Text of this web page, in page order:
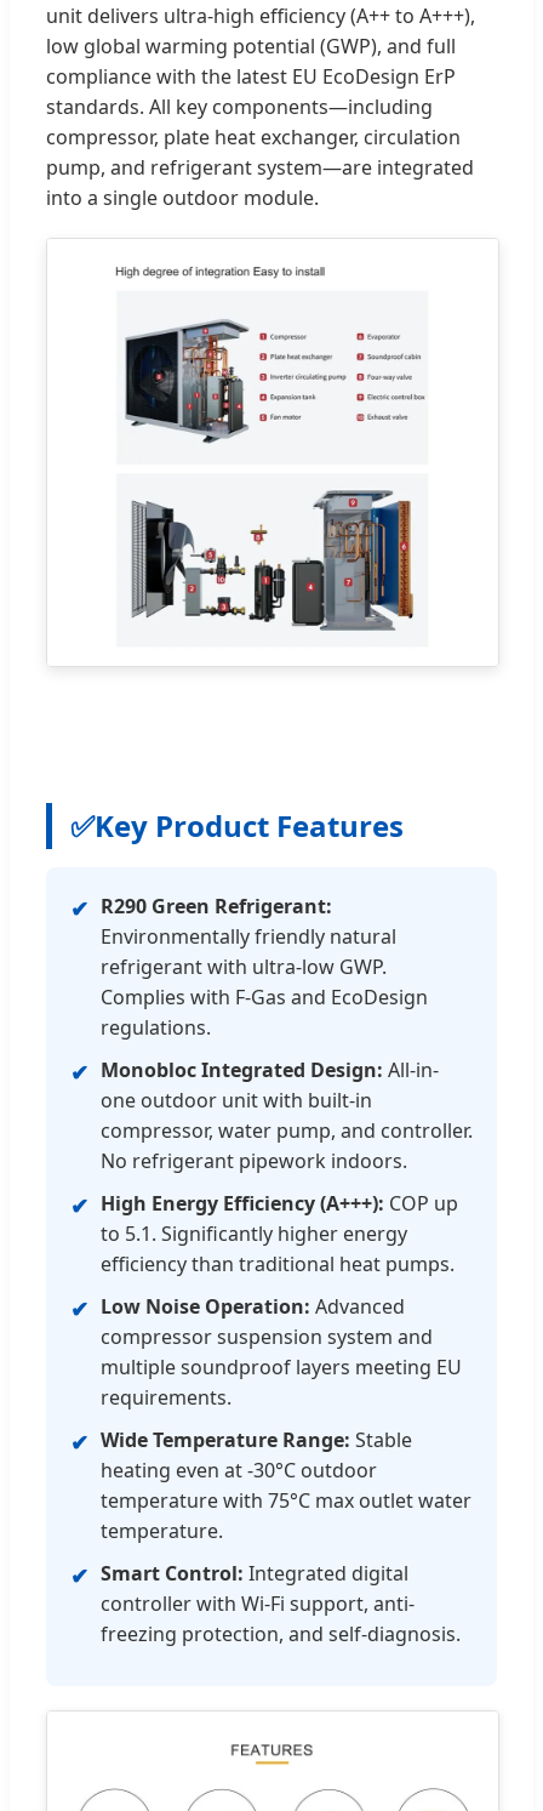
unit delivers ultra-high efficiency (A++ to A+++),
low global warming potential (GWP), and full
compliance with the latest EU EcoDesign ErP
standards. All key components—including
compressor, plate heat exchanger, circulation
pump, and refrigerant system—are integrated
into a single outdoor module.
✅Key Product Features
✔ R290 Green Refrigerant:
Environmentally friendly natural
refrigerant with ultra-low GWP.
Complies with F-Gas and EcoDesign
regulations.
✔ Monobloc Integrated Design: All-in-
one outdoor unit with built-in
compressor, water pump, and controller.
No refrigerant pipework indoors.
✔ High Energy Efficiency (A+++): COP up
to 5.1. Significantly higher energy
efficiency than traditional heat pumps.
✔ Low Noise Operation: Advanced
compressor suspension system and
multiple soundproof layers meeting EU
requirements.
✔ Wide Temperature Range: Stable
heating even at -30°C outdoor
temperature with 75°C max outlet water
temperature.
✔ Smart Control: Integrated digital
controller with Wi-Fi support, anti-
freezing protection, and self-diagnosis.